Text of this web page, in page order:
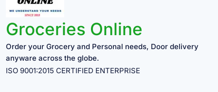
Groceries Online
Order your Grocery and Personal needs, Door delivery
anyware across the globe.
ISO 9001:2015 CERTIFIED ENTERPRISE